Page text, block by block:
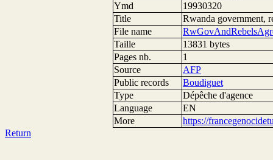
Ymd
19930320
Title
Rwanda government,
File name
Taille
13831 bytes
Pages nb.
1
Source
AFP
Public records
Boudiguet
Type
Dépêche d'agence
Language
EN
More
https://
Return